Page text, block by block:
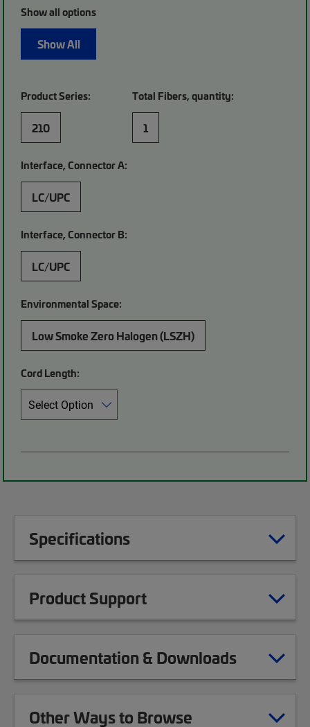
Show all options
Show All
Product Series:
210
Total Fibers, quantity:
1
Interface, Connector A:
LC/UPC
Interface, Connector B:
LC/UPC
Environmental Space:
Low Smoke Zero Halogen (LSZH)
Cord Length:
Specifications
Product Support
Documentation & Downloads
Other Ways to Browse